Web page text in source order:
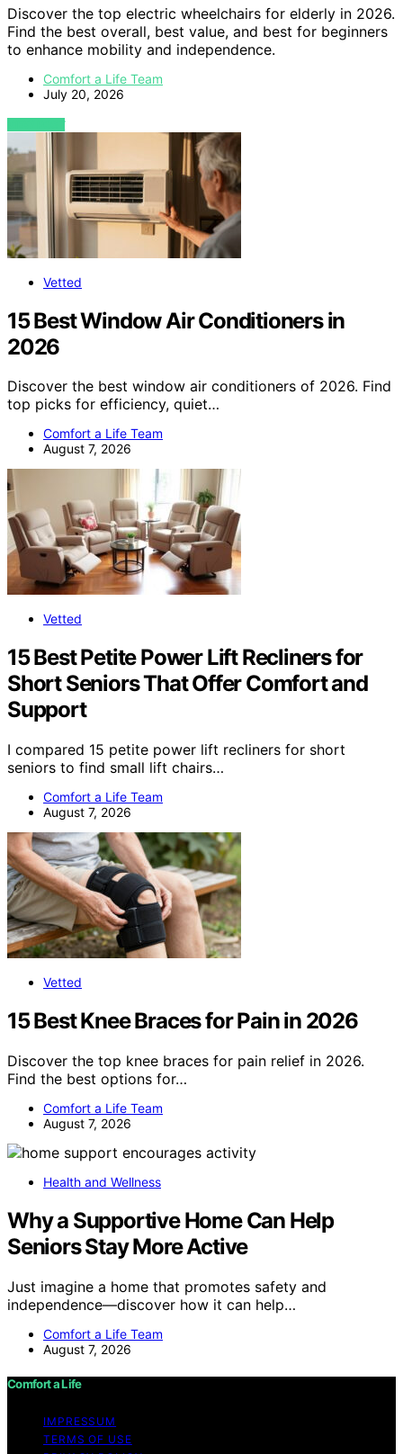
Discover the top electric wheelchairs for elderly in 2026.
Find the best overall, best value, and best for beginners
to enhance mobility and independence.
Comfort a Life Team
July 20, 2026
VIEW POST
Vetted
15 Best Window Air Conditioners in
2026
Discover the best window air conditioners of 2026. Find
top picks for efficiency, quiet…
Comfort a Life Team
August 7, 2026
Vetted
15 Best Petite Power Lift Recliners for
Short Seniors That Offer Comfort and
Support
I compared 15 petite power lift recliners for short
seniors to find small lift chairs…
Comfort a Life Team
August 7, 2026
Vetted
15 Best Knee Braces for Pain in 2026
Discover the top knee braces for pain relief in 2026.
Find the best options for…
Comfort a Life Team
August 7, 2026
Health and Wellness
Why a Supportive Home Can Help
Seniors Stay More Active
Just imagine a home that promotes safety and
independence—discover how it can help…
Comfort a Life Team
August 7, 2026
Comfort a Life
IMPRESSUM
TERMS OF USE